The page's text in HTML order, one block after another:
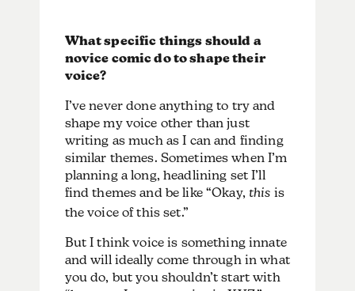
What specific things should a
novice comic do to shape their
voice?
I’ve never done anything to try and
shape my voice other than just
writing as much as I can and finding
similar themes. Sometimes when I’m
planning a long, headlining set I’ll
find themes and be like “Okay,this is
the voice of this set.”
But I think voice is something innate
and will ideally come through in what
you do, but you shouldn’t start with